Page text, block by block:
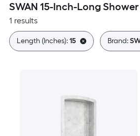
SWAN 15-Inch-Long
1 results
Length (Inches):15 Brand: